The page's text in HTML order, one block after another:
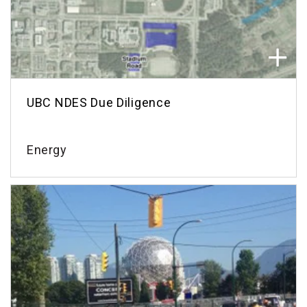
UBC NDES Due Diligence
Energy